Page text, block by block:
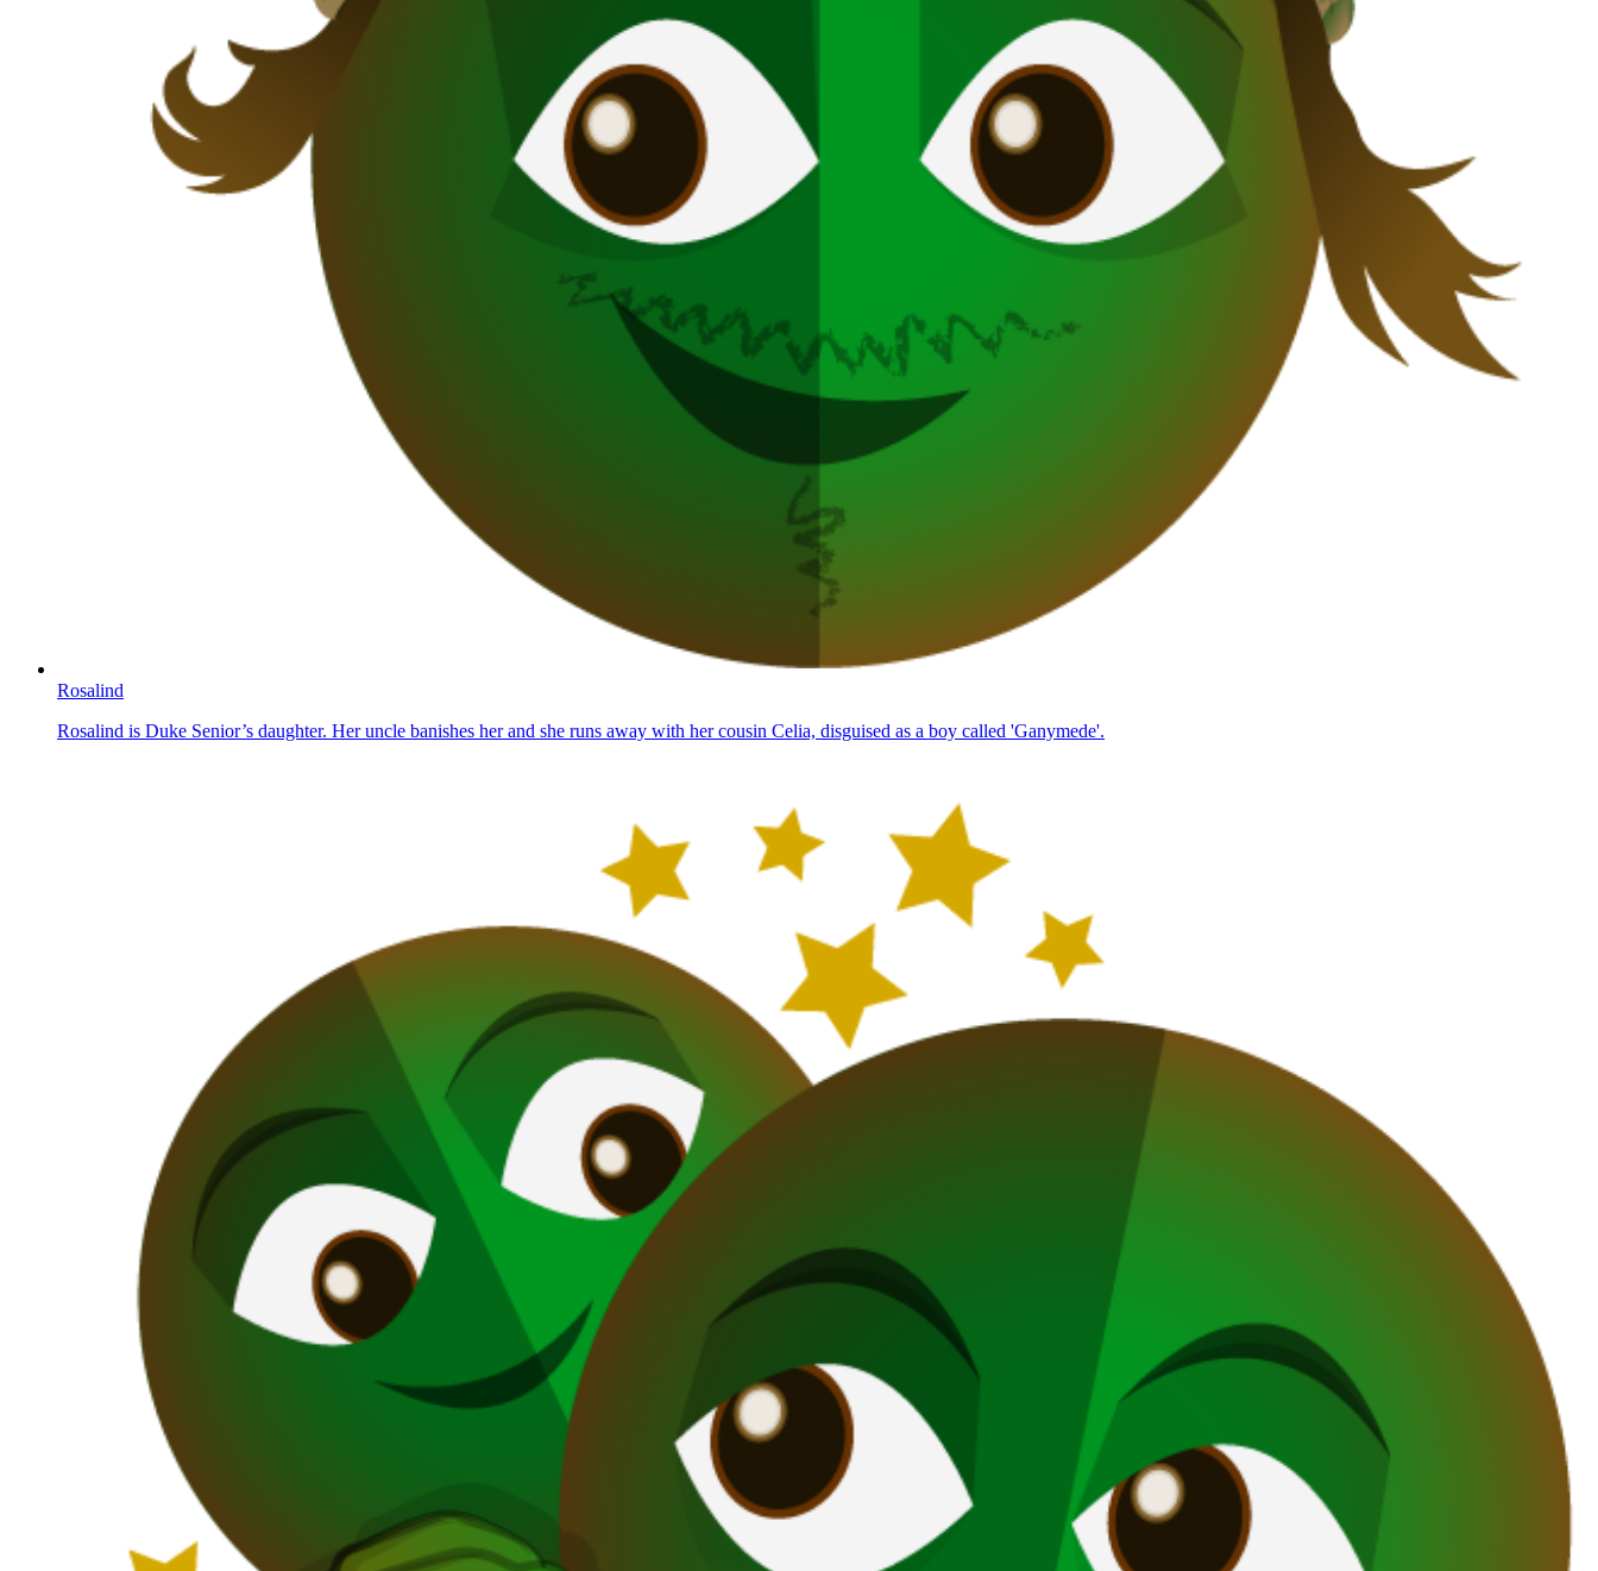
Rosalind
Rosalind is Duke Senior’s daughter. Her uncle banishes her and she runs away with her cousin Celia, disguised as a boy called 'Ganymede'.